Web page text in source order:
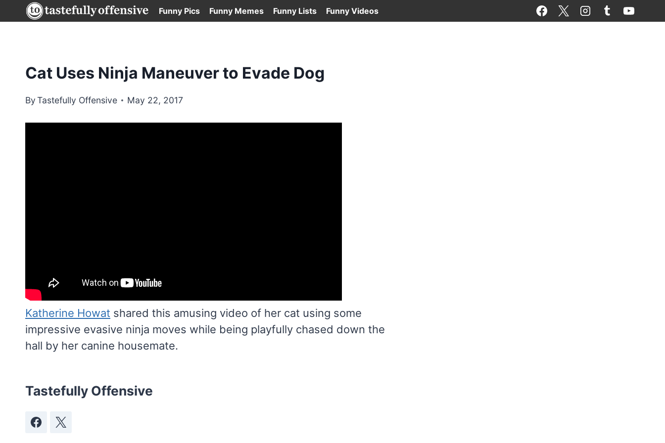
to
Funny Pics Funny Memes Funny Lists Funny Videos
Cat Uses Ninja Maneuver to Evade Dog
ByTastefully Offensive May 22, 2017
Katherine Howat shared this amusing video of her cat using some
impressive evasive ninja moves while being playfully chased down the
hall by her canine housemate.
Tastefully Offensive